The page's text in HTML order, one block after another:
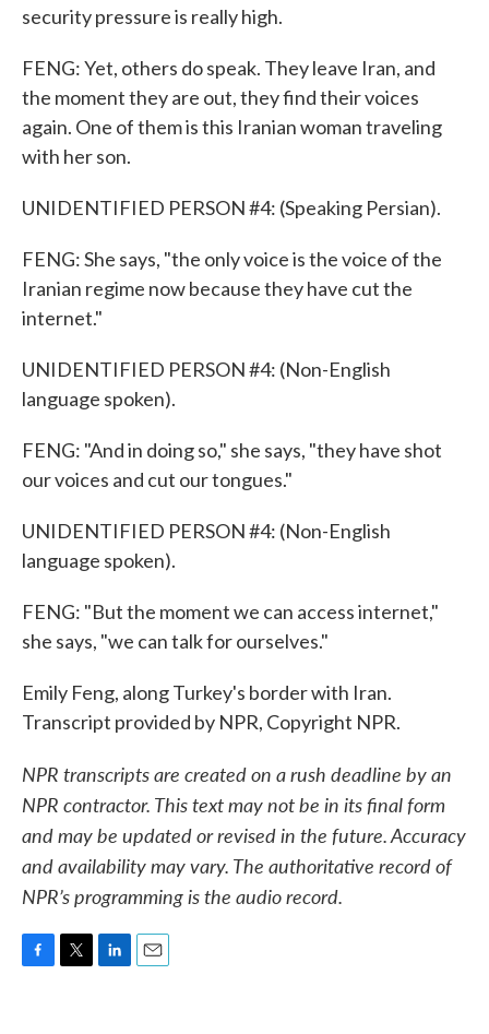
security pressure is really high.
FENG: Yet, others do speak. They leave Iran, and
the moment they are out, they find their voices
again. One of them is this Iranian woman traveling
with her son.
UNIDENTIFIED PERSON #4: (Speaking Persian).
FENG: She says, "the only voice is the voice of the
Iranian regime now because they have cut the
internet."
UNIDENTIFIED PERSON #4: (Non-English
language spoken).
FENG: "And in doing so," she says, "they have shot
our voices and cut our tongues."
UNIDENTIFIED PERSON #4: (Non-English
language spoken).
FENG: "But the moment we can access internet,"
she says, "we can talk for ourselves."
Emily Feng, along Turkey's border with Iran.
Transcript provided by NPR, Copyright NPR.
NPR transcripts are created on a rush deadline by an
NPR contractor. This text may not be in its final form
and may be updated or revised in the future. Accuracy
and availability may vary. The authoritative record of
NPR’s programming is the audio record.